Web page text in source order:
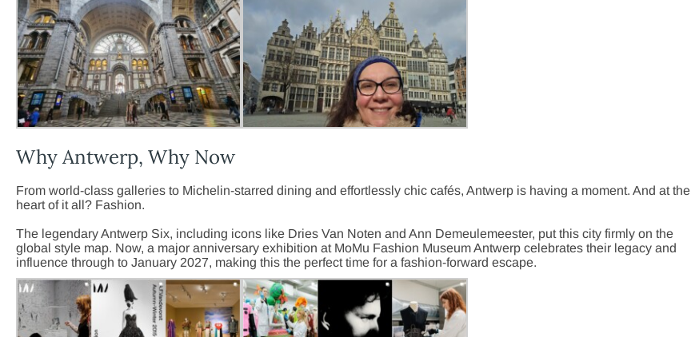
Why Antwerp, Why Now
From world-class galleries to Michelin-starred dining and effortlessly chic cafés, Antwerp is having a moment. And at the
heart of it all? Fashion.
The legendary Antwerp Six, including icons like Dries Van Noten and Ann Demeulemeester, put this city firmly on the
global style map. Now, a major anniversary exhibition at MoMu Fashion Museum Antwerp celebrates their legacy and
influence through to January 2027, making this the perfect time for a fashion-forward escape.